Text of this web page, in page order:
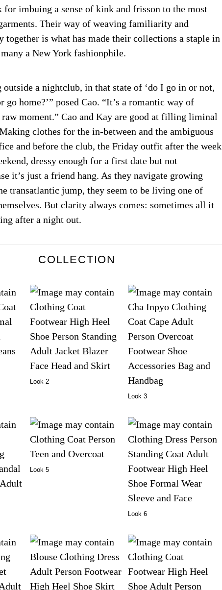
for imbuing a sense of kink and frisson to the most
Their way of weaving familiarity and
together is what has made their collections a staple in
a New York fashionphile.
a nightclub, in that state of ‘do I go in or not,
go home?’” posed Cao. “It’s a romantic way of
moment.” Cao and Kay are good at filling liminal
clothes for the in-between and the ambiguous
and before the club, the Friday outfit after the week
dressy enough for a first date but not
it’s just a friend hang. As they navigate growing
transatlantic jump, they seem to be living one of
But clarity always comes: sometimes all it
after a night out.
COLLECTION
Look 2
Look 3
Look 5
Look 6